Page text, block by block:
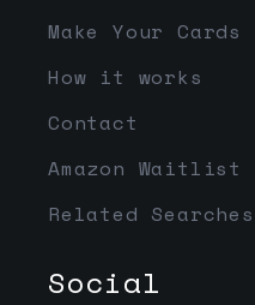
Make Your Cards
How it works
Contact
Amazon Waitlist
Related Searches
Social